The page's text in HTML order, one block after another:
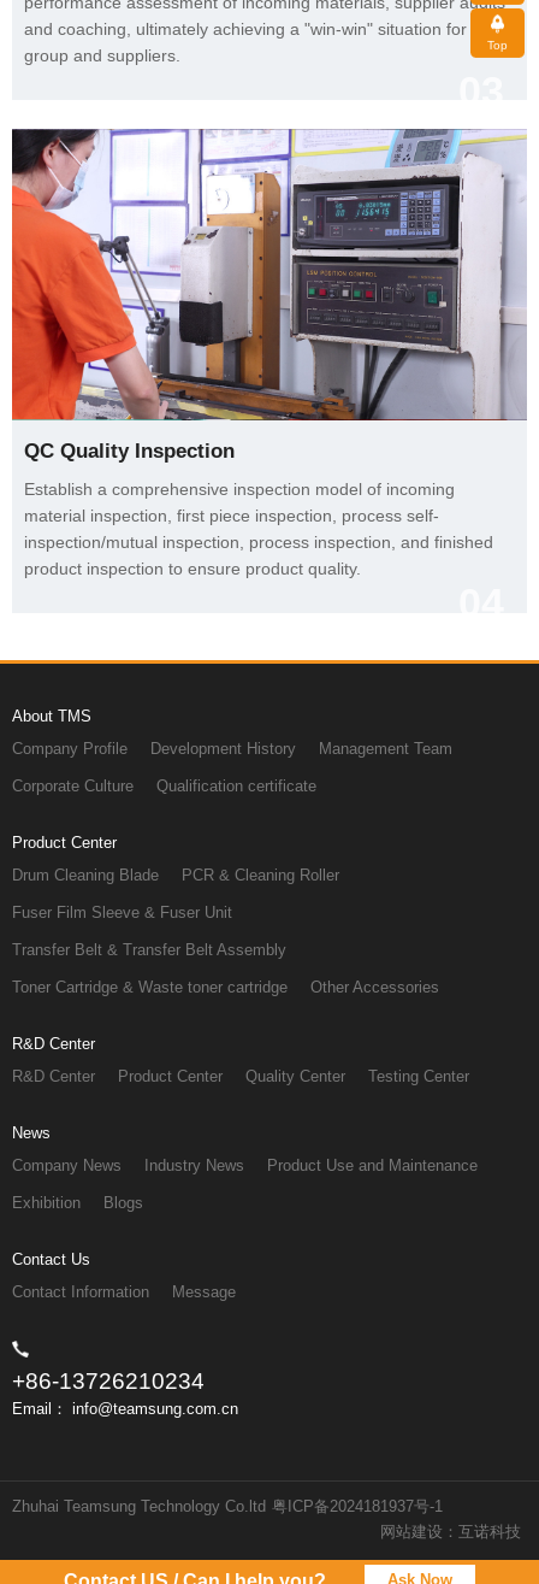
group and suppliers.
QC Quality Inspection
product inspection to ensure product quality.
About TMS
Company Profile Development History Management Team
Corporate Culture Qualification certificate
Product Center
Drum Cleaning Blade PCR & Cleaning Roller
Fuser Film Sleeve & Fuser Unit
Transfer Belt & Transfer Belt Assembly
Toner Cartridge & Waste toner cartridge Other Accessories
R&D Center
R&D Center Product Center Quality Center Testing Center
News
Company News Industry News Product Use and Maintenance
Exhibition Blogs
Contact Us
Contact Information Message
+86-13726210234
Email： info@teamsung.com.cn
Zhuhai Teamsung Technology Co.ltd 粤ICP备2024181937号-1
网站建设：互诺科技
Top
Ask Now